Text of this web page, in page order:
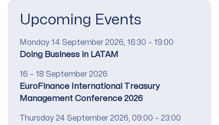
Upcoming Events
Date
Monday 14 September 2026, 16:30 – 19:00
Title
Doing Business in LATAM
Date
16 – 18 September 2026
Title
EuroFinance International Treasury
Management Conference 2026
Date
Thursday 24 September 2026, 09:00 – 23:00